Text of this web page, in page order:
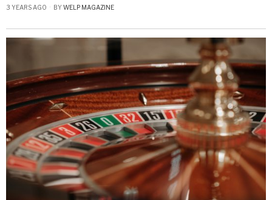
3 YEARS AGO BYWELP MAGAZINE